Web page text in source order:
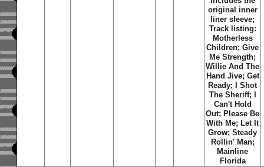
original inner
liner sleeve;
Track listing:
Motherless
Children; Give
Me Strength;
Willie And The
Hand Jive; Get
Ready; I Shot
The Sheriff; I
Can't Hold
Out; Please Be
With Me; Let It
Grow; Steady
Rollin' Man;
Mainline
Florida